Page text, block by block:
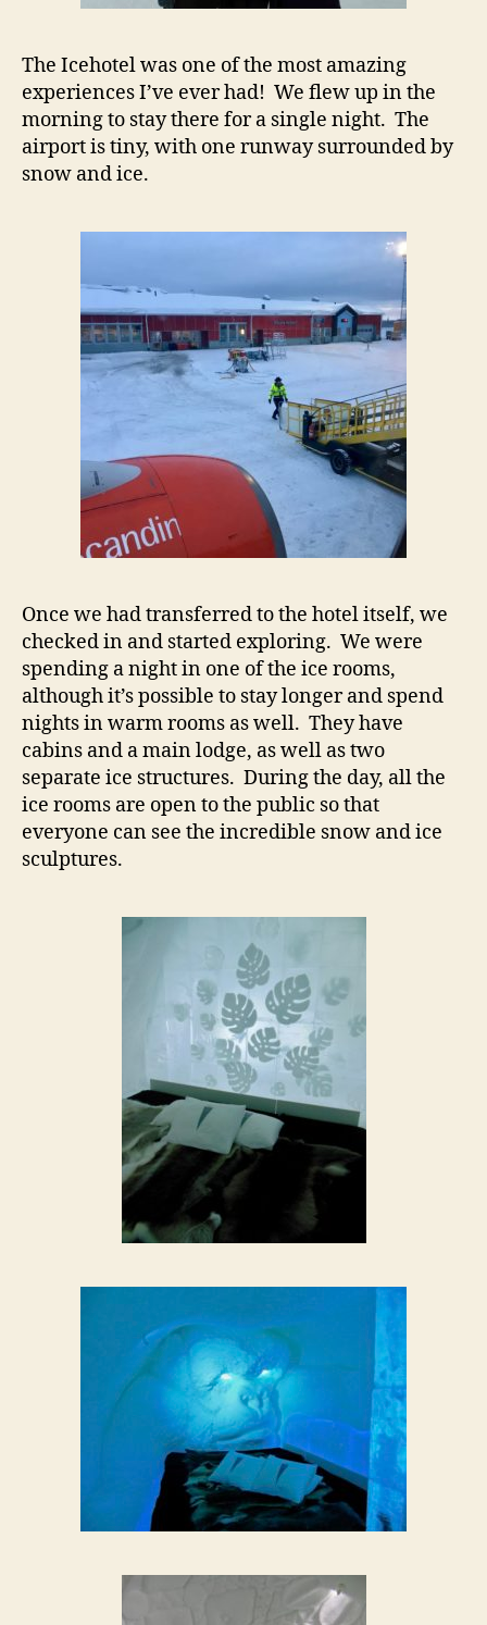
The Icehotel was one of the most amazing
experiences I’ve ever had! We flew up in the
morning to stay there for a single night. The
airport is tiny, with one runway surrounded by
snow and ice.
Once we had transferred to the hotel itself, we
checked in and started exploring. We were
spending a night in one of the ice rooms,
although it’s possible to stay longer and spend
nights in warm rooms as well. They have
cabins and a main lodge, as well as two
separate ice structures. During the day, all the
ice rooms are open to the public so that
everyone can see the incredible snow and ice
sculptures.